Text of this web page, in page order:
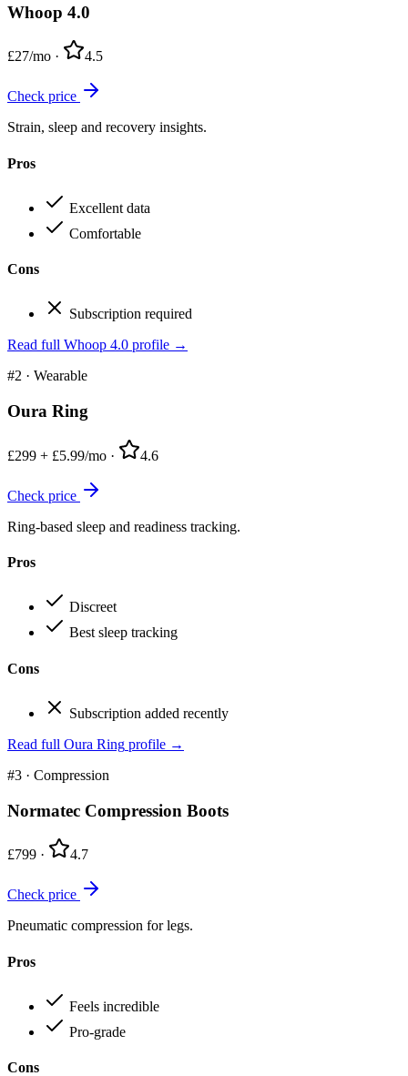
Whoop 4.0
£27/mo · 4.5
Check price
Strain, sleep and recovery insights.
Pros
Excellent data
Comfortable
Cons
Subscription required
Read full Whoop 4.0 profile →
#2 · Wearable
Oura Ring
£299 + £5.99/mo · 4.6
Check price
Ring-based sleep and readiness tracking.
Pros
Discreet
Best sleep tracking
Cons
Subscription added recently
Read full Oura Ring profile →
#3 · Compression
Normatec Compression Boots
£799 · 4.7
Check price
Pneumatic compression for legs.
Pros
Feels incredible
Pro-grade
Cons